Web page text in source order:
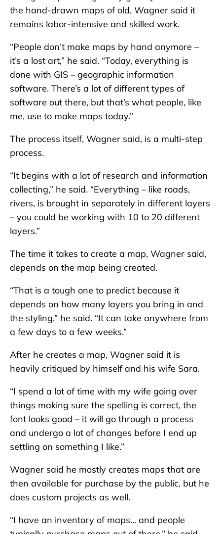
the hand-drawn maps of old, Wagner said it
remains labor-intensive and skilled work.
“People don’t make maps by hand anymore –
it’s a lost art,” he said. “Today, everything is
done with GIS – geographic information
software. There’s a lot of different types of
software out there, but that’s what people, like
me, use to make maps today.”
The process itself, Wagner said, is a multi-step
process.
“It begins with a lot of research and information
collecting,” he said. “Everything – like roads,
rivers, is brought in separately in different layers
– you could be working with 10 to 20 different
layers.”
The time it takes to create a map, Wagner said,
depends on the map being created.
“That is a tough one to predict because it
depends on how many layers you bring in and
the styling,” he said. “It can take anywhere from
a few days to a few weeks.”
After he creates a map, Wagner said it is
heavily critiqued by himself and his wife Sara.
“I spend a lot of time with my wife going over
things making sure the spelling is correct, the
font looks good – it will go through a process
and undergo a lot of changes before I end up
settling on something I like.”
Wagner said he mostly creates maps that are
then available for purchase by the public, but he
does custom projects as well.
“I have an inventory of maps… and people